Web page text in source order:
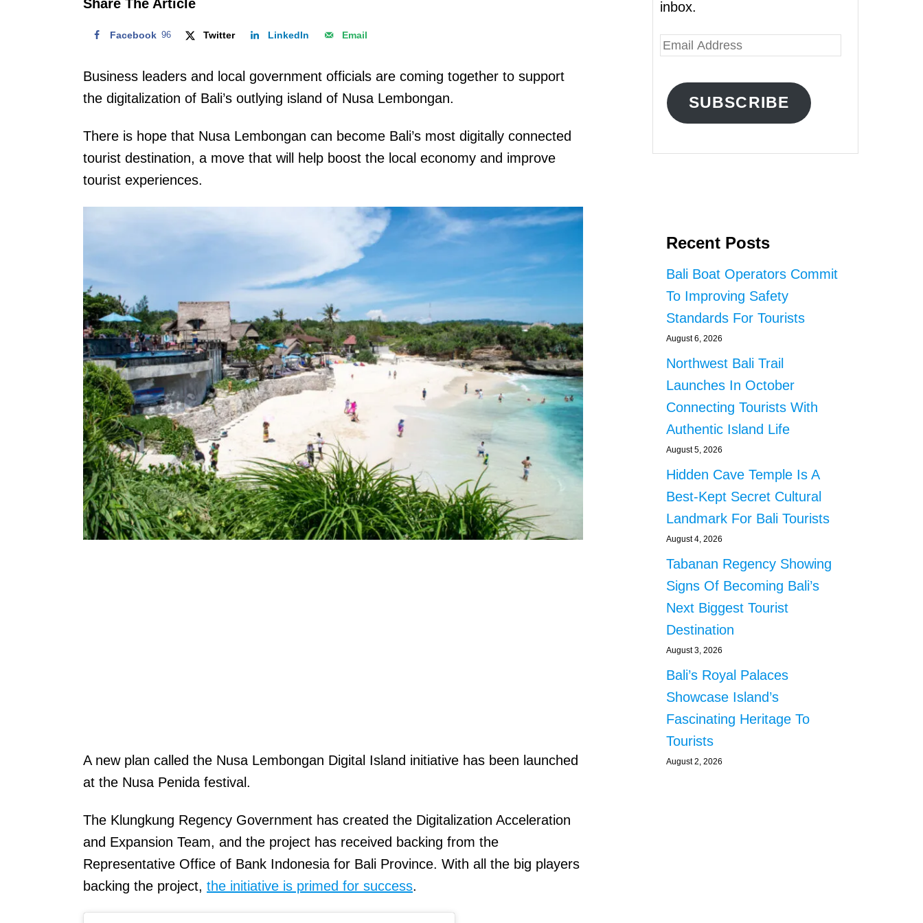
Share The Article
Facebook 96 Twitter LinkedIn Email
Business leaders and local government officials are coming together to support
the digitalization of Bali’s outlying island of Nusa Lembongan.
There is hope that Nusa Lembongan can become Bali’s most digitally connected
tourist destination, a move that will help boost the local economy and improve
tourist experiences.
A new plan called the Nusa Lembongan Digital Island initiative has been launched
at the Nusa Penida festival.
The Klungkung Regency Government has created the Digitalization Acceleration
and Expansion Team, and the project has received backing from the
Representative Office of Bank Indonesia for Bali Province. With all the big players
backing the project, the initiative is primed for success.
inbox.
E
A
SUBSCRIBE
Recent Posts
Bali Boat Operators Commit
To Improving Safety
Standards For Tourists
August 6, 2026
Northwest Bali Trail
Launches In October
Connecting Tourists With
Authentic Island Life
August 5, 2026
Hidden Cave Temple Is A
Best-Kept Secret Cultural
Landmark For Bali Tourists
August 4, 2026
Tabanan Regency Showing
Signs Of Becoming Bali’s
Next Biggest Tourist
Destination
August 3, 2026
Bali’s Royal Palaces
Showcase Island’s
Fascinating Heritage To
Tourists
August 2, 2026